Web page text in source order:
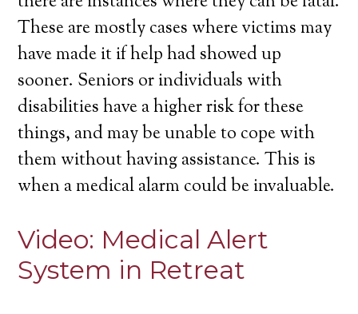
These are mostly cases where victims may
have made it if help had showed up
sooner. Seniors or individuals with
disabilities have a higher risk for these
things, and may be unable to cope with
them without having assistance. This is
when a medical alarm could be invaluable.
Video: Medical Alert
System in Retreat